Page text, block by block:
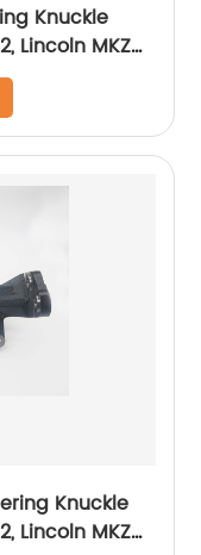
Knuckle
Lincoln MKZ
Mercury Milan
Knuckle
Lincoln MKZ